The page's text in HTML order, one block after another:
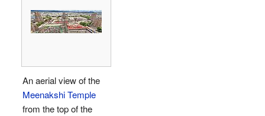
An aerial view of the
Meenakshi Temple
from the top of the